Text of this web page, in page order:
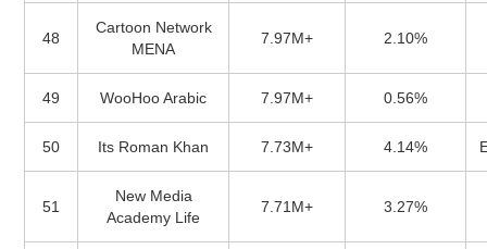
48
Cartoon Network
MENA
7.97M+ 2.10%
49 WooHoo Arabic 7.97M+ 0.56%
50 Its Roman Khan 7.73M+ 4.14%
51
New Media
Academy Life
7.71M+ 3.27%